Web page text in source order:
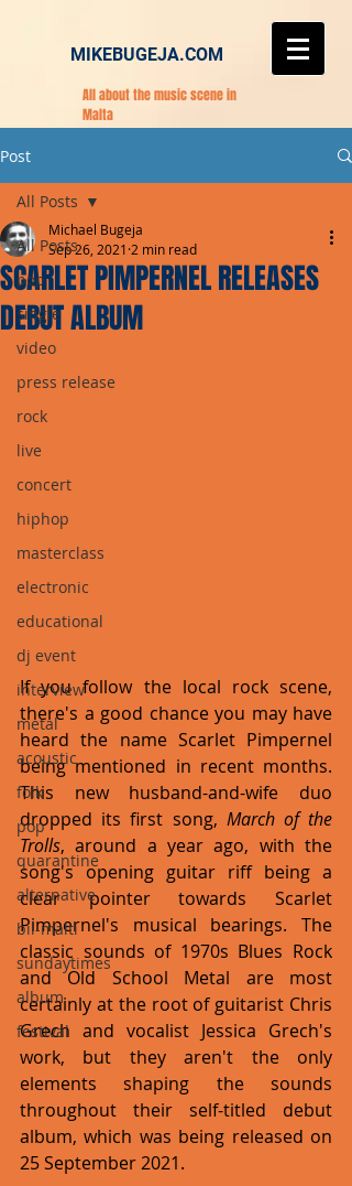
MIKEBUGEJA.COM
All about the music scene in
Malta
Post
All Posts
pop
single
video
press release
rock
live
concert
hiphop
masterclass
electronic
educational
dj event
interview
metal
acoustic
folk
pop
quarantine
alternative
bil-malti
sundaytimes
album
festival
All Posts
SCARLET PIMPERNEL RELEASES
DEBUT ALBUM
Michael Bugeja
Sep 26, 2021 2 min read
If you follow the local rock scene,
there's a good chance you may have
heard the name Scarlet Pimpernel
being mentioned in recent months.
This new husband-and-wife duo
dropped its first song, March of the
Trolls, around a year ago, with the
song's opening guitar riff being a
clear pointer towards Scarlet
Pimpernel's musical bearings. The
classic sounds of 1970s Blues Rock
and Old School Metal are most
certainly at the root of guitarist Chris
Grech and vocalist Jessica Grech's
work, but they aren't the only
elements shaping the sounds
throughout their self-titled debut
album, which was being released on
25 September 2021.